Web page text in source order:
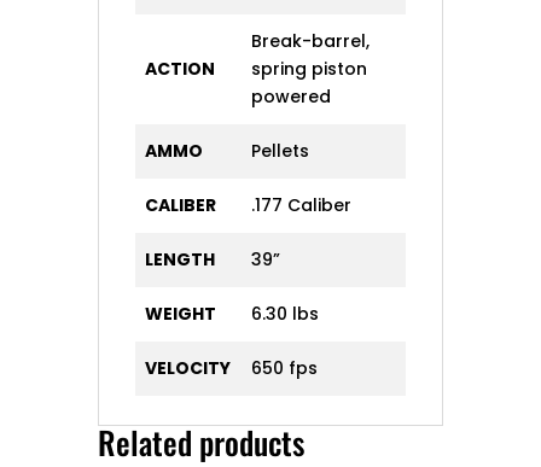
ACTION
Break-barrel,
spring piston
powered
AMMO Pellets
CALIBER .177 Caliber
LENGTH 39”
WEIGHT 6.30 lbs
VELOCITY 650 fps
Related products